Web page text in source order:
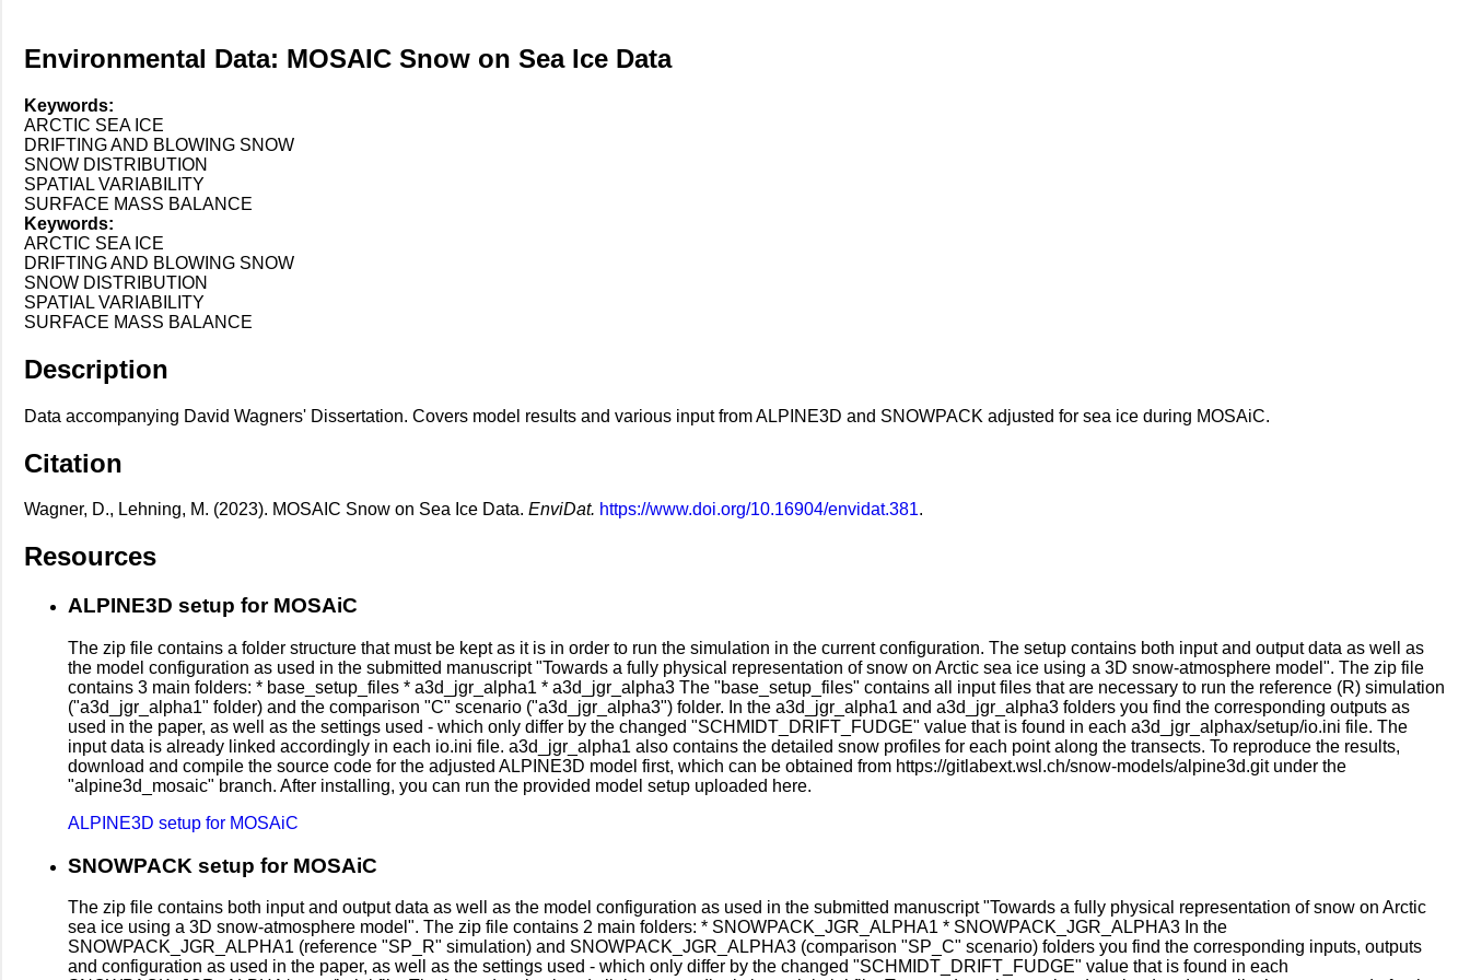
Environmental Data: MOSAIC Snow on Sea Ice Data
Keywords:
ARCTIC SEA ICE
DRIFTING AND BLOWING SNOW
SNOW DISTRIBUTION
SPATIAL VARIABILITY
SURFACE MASS BALANCE
Keywords:
ARCTIC SEA ICE
DRIFTING AND BLOWING SNOW
SNOW DISTRIBUTION
SPATIAL VARIABILITY
SURFACE MASS BALANCE
Description
Data accompanying David Wagners' Dissertation. Covers model results and various input from ALPINE3D and SNOWPACK adjusted for sea ice during MOSAiC.
Citation
Wagner, D., Lehning, M. (2023). MOSAIC Snow on Sea Ice Data. EnviDat. https://www.doi.org/10.16904/envidat.381.
Resources
ALPINE3D setup for MOSAiC
The zip file contains a folder structure that must be kept as it is in order to run the simulation in the current configuration. The setup contains both input and output data as well as
the model configuration as used in the submitted manuscript "Towards a fully physical representation of snow on Arctic sea ice using a 3D snow-atmosphere model". The zip file
contains 3 main folders: * base_setup_files * a3d_jgr_alpha1 * a3d_jgr_alpha3 The "base_setup_files" contains all input files that are necessary to run the reference (R) simulation
("a3d_jgr_alpha1" folder) and the comparison "C" scenario ("a3d_jgr_alpha3") folder. In the a3d_jgr_alpha1 and a3d_jgr_alpha3 folders you find the corresponding outputs as
used in the paper, as well as the settings used - which only differ by the changed "SCHMIDT_DRIFT_FUDGE" value that is found in each a3d_jgr_alphax/setup/io.ini file. The
input data is already linked accordingly in each io.ini file. a3d_jgr_alpha1 also contains the detailed snow profiles for each point along the transects. To reproduce the results,
download and compile the source code for the adjusted ALPINE3D model first, which can be obtained from https://gitlabext.wsl.ch/snow-models/alpine3d.git under the
"alpine3d_mosaic" branch. After installing, you can run the provided model setup uploaded here.
ALPINE3D setup for MOSAiC
SNOWPACK setup for MOSAiC
The zip file contains both input and output data as well as the model configuration as used in the submitted manuscript "Towards a fully physical representation of snow on Arctic
sea ice using a 3D snow-atmosphere model". The zip file contains 2 main folders: * SNOWPACK_JGR_ALPHA1 * SNOWPACK_JGR_ALPHA3 In the
SNOWPACK_JGR_ALPHA1 (reference "SP_R" simulation) and SNOWPACK_JGR_ALPHA3 (comparison "SP_C" scenario) folders you find the corresponding inputs, outputs
and configuration as used in the paper, as well as the settings used - which only differ by the changed "SCHMIDT_DRIFT_FUDGE" value that is found in each